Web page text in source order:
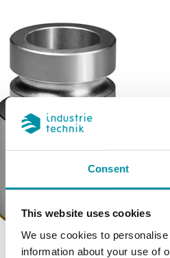
Consent
This website uses cookies
We use cookies to
information about your use of